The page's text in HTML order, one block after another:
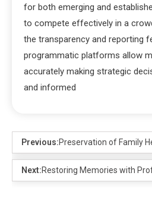
for both emerging and
to compete effectively in a
the transparency and reporting
programmatic platforms allow
accurately making strategic
and informed
Previous:Preservation of Family
Next:Restoring Memories with